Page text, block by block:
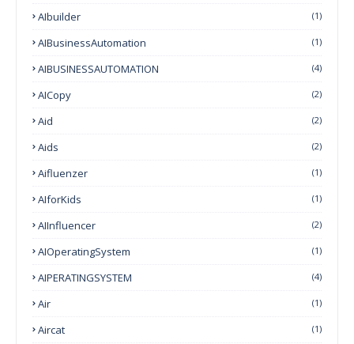
AIbuilder (1)
AIBusinessAutomation (1)
AIBUSINESSAUTOMATION (4)
AICopy (2)
Aid (2)
Aids (2)
Aifluenzer (1)
AIforKids (1)
AIInfluencer (2)
AIOperatingSystem (1)
AIPERATINGSYSTEM (4)
Air (1)
Aircat (1)